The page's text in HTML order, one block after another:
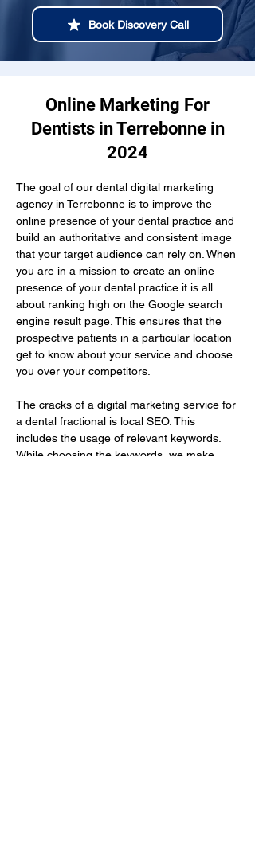
Book Discovery Call
Online Marketing For
Dentists in Terrebonne in
2024
The goal of our dental digital marketing
agency in Terrebonne is to improve the
online presence of your dental practice and
build an authoritative and consistent image
that your target audience can rely on. When
you are in a mission to create an online
presence of your dental practice it is all
about ranking high on the Google search
engine result page. This ensures that the
prospective patients in a particular location
get to know about your service and choose
you over your competitors.
The cracks of a digital marketing service for
a dental fractional is local SEO. This
includes the usage of relevant keywords.
While choosing the keywords, we make